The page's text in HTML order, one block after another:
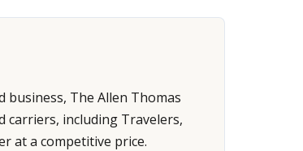
business, The Allen Thomas
carriers, including Travelers,
at a competitive price.